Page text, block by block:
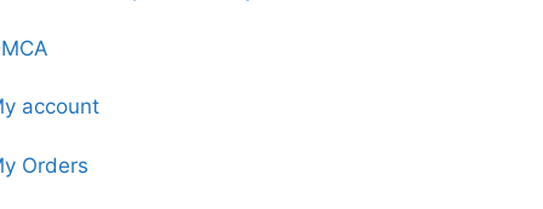
account
Orders